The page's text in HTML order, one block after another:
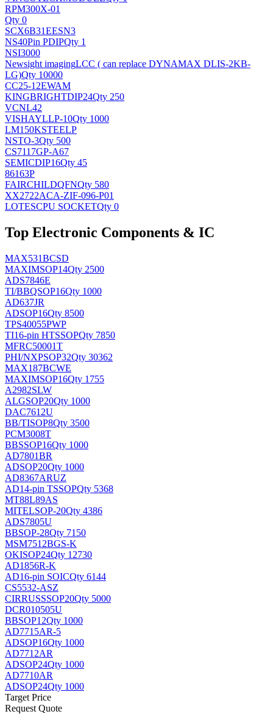
RPM300X-01
Qty 0
SCX6B31EESN3
NS40Pin PDIPQty 1
NSI3000
Newsight imagingLCC ( can replace DYNAMAX DLIS-2KB-
LG)Qty 10000
CC25-12EWAM
KINGBRIGHTDIP24Qty 250
VCNL42
VISHAYLLP-10Qty 1000
LM150KSTEELP
NSTO-3Qty 500
CS7117GP-A67
SEMICDIP16Qty 45
86163P
FAIRCHILDQFNQty 580
XX2722ACA-ZIF-096-P01
LOTESCPU SOCKETQty 0
Top Electronic Components & IC
MAX531BCSD
MAXIMSOP14Qty 2500
ADS7846E
TI/BBQSOP16Qty 1000
AD637JR
ADSOP16Qty 8500
TPS40055PWP
TI16-pin HTSSOPQty 7850
MFRC50001T
PHI/NXPSOP32Qty 30362
MAX187BCWE
MAXIMSOP16Qty 1755
A2982SLW
ALGSOP20Qty 1000
DAC7612U
BB/TISOP8Qty 3500
PCM3008T
BBSSOP16Qty 1000
AD7801BR
ADSOP20Qty 1000
AD8367ARUZ
AD14-pin TSSOPQty 5368
MT88L89AS
MITELSOP-20Qty 4386
ADS7805U
BBSOP-28Qty 7150
MSM7512BGS-K
OKISOP24Qty 12730
AD1856R-K
AD16-pin SOICQty 6144
CS5532-ASZ
CIRRUSSSOP20Qty 5000
DCR010505U
BBSOP12Qty 1000
AD7715AR-5
ADSOP16Qty 1000
AD7712AR
ADSOP24Qty 1000
AD7710AR
ADSOP24Qty 1000
Target Price
Request Quote